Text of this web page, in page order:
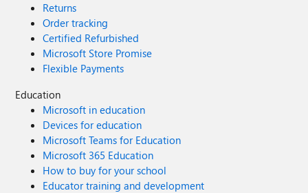
Returns
Order tracking
Certified Refurbished
Microsoft Store Promise
Flexible Payments
Education
Microsoft in education
Devices for education
Microsoft Teams for Education
Microsoft 365 Education
How to buy for your school
Educator training and development